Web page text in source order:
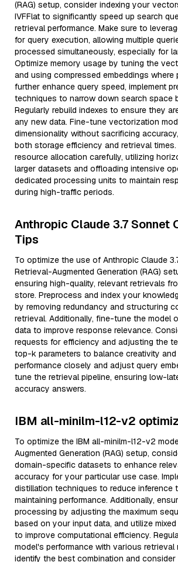
(RAG) setup, consider indexing your
IVFFlat to significantly speed up search
retrieval performance. Make sure to
for query execution, allowing multiple
processed simultaneously, especially for
Optimize memory usage by tuning the
and using compressed embeddings where
further enhance query speed, implement
techniques to narrow down search space
Regularly rebuild indexes to ensure they
any new data. Fine-tune vectorization
dimensionality without sacrificing
both storage efficiency and retrieval times.
resource allocation carefully, utilizing
larger datasets and offloading intensive
dedicated processing units to maintain
during high-traffic periods.
Anthropic Claude 3.7 Sonnet
Tips
To optimize the use of Anthropic Claude
Retrieval-Augmented Generation (RAG)
ensuring high-quality, relevant retrievals
store. Preprocess and index your
by removing redundancy and structuring
retrieval. Additionally, fine-tune the model
data to improve response relevance.
requests for efficiency and adjusting the
top-k parameters to balance creativity
performance closely and adjust query
tune the retrieval pipeline, ensuring low-
accuracy answers.
IBM all-minilm-l12-v2
To optimize the IBM all-minilm-l12-v2
Augmented Generation (RAG) setup,
domain-specific datasets to enhance
accuracy for your particular use case.
distillation techniques to reduce inference
maintaining performance. Additionally,
processing by adjusting the maximum
based on your input data, and utilize
to improve computational efficiency.
model's performance with various retrieval
identify the best combination and consider